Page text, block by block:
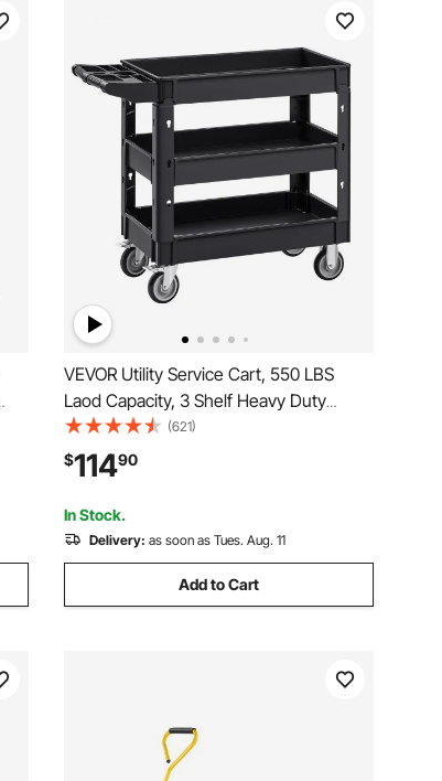
VEVOR Utility Service Cart, 550 LBS
Laod Capacity, 3 Shelf Heavy Duty
Plastic Rolling Utility Cart with 360°
Swivel Wheels (2 with Brakes),
Ergonomic Storage Handle for
Warehouse/Garage/Cleaning
(621)
$11490
In Stock.
Delivery: as soon as Tues. Aug. 11
Add to Cart